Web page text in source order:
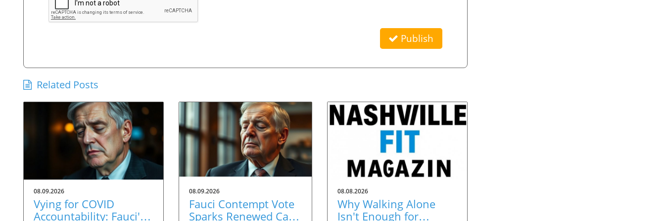
Publish
Related Posts
08.09.2026
Vying for COVID
Accountability: Fauci's
08.09.2026
Fauci Contempt Vote
Sparks Renewed Calls
08.08.2026
Why Walking Alone
Isn't Enough for